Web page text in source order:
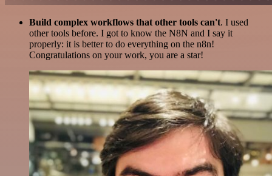
Build complex workflows that other tools can't. I used
other tools before. I got to know the N8N and I say it
properly: it is better to do everything on the n8n!
Congratulations on your work, you are a star!